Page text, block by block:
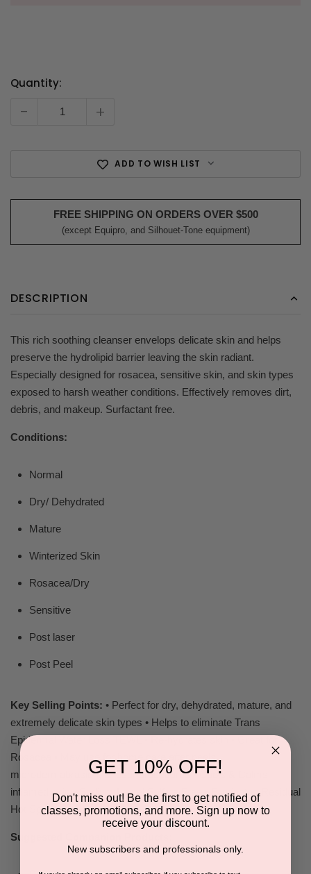
Current
Quantity:
- +
ADD TO WISH LIST
FREE SHIPPING ON ORDERS OVER $500
(except Equipro, and Silhouet-Tone equipment)
DESCRIPTION
This rich soothing cleanser envelops delicate skin and helps
preserve the hydrolipid barrier leaving the skin radiant.
Especially designed for rosacea, sensitive skin, and skin types
exposed to harsh weather conditions. Effectively removes dirt,
debris, and makeup. Surfactant free.
Conditions:
Normal
Dry/ Dehydrated
Mature
Winterized Skin
Rosacea/Dry
Sensitive
Post laser
Post Peel
Key Selling Points: • Perfect for dry, dehydrated, mature, and
extremely delicate skin types • Helps to eliminate Trans
Epidermal Water Loss TEWL • Re-hydrates skin • Great for
Rosacea • May use for home care after peels,
microdermabrasion, & laser procedures • Cools & Calms
inflamed skin • Sodium Laurel Sulfate Free • Eliminates Residual
Hot Spots
Suggested Companion Products:
GET 10% OFF!
Don't miss out! Be the first to get notified of
classes, promotions, and more. Sign up now to
receive your discount.
New subscribers and professionals only.